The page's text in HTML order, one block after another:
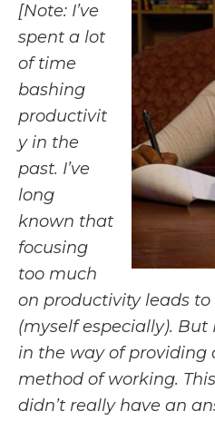
Own
Terms
[Note: I’ve
spent a lot
of time
bashing
productivit
y in the
past. I’ve
long
known that
focusing
too much
on productivity leads
(myself especially). But
in the way of providing
method of working.
didn’t really have an